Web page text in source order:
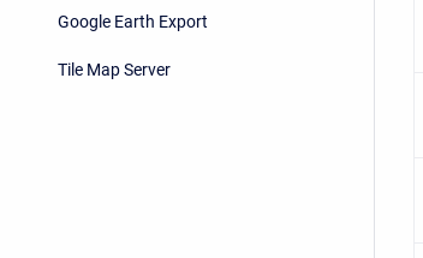
Google Earth Export
Tile Map Server